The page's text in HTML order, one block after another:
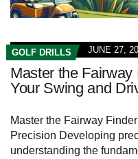
GOLF DRILLS JUNE 27,
Master the Fairway
Your Swing and
Master the Fairway
Precision Developing
understanding ⁢the